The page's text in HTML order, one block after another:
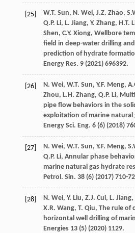
[25] W.T. Sun, N. Wei, J.Z. Zhao,
Q.P. Li, L. Jiang, Y. Zhang, H.T.
Shen, C.Y. Xiong, Wellbore
field in deep-water drilling
prediction of hydrate
Energy Res. 9(2021) 696392.
[26] N. Wei, W.T. Sun, Y.F. Meng,
Zhou, L.H. Zhang, Q.P. Li,
pipe flow behaviors in the
exploitation of marine natural
Energy Sci. Eng. 6(6) (2018)
[27] N. Wei, W.T. Sun, Y.F. Meng,
Q.P. Li, Annular phase
marine natural gas hydrate
Petrol. Sin. 38(6) (2017) 710-
[28] N. Wei, Y. Liu, Z.J. Cui, L. Jiang,
X.R. Wang, T. Qiu, The rule of
horizontal well drilling of
Energies 13(5) (2020) 1129.